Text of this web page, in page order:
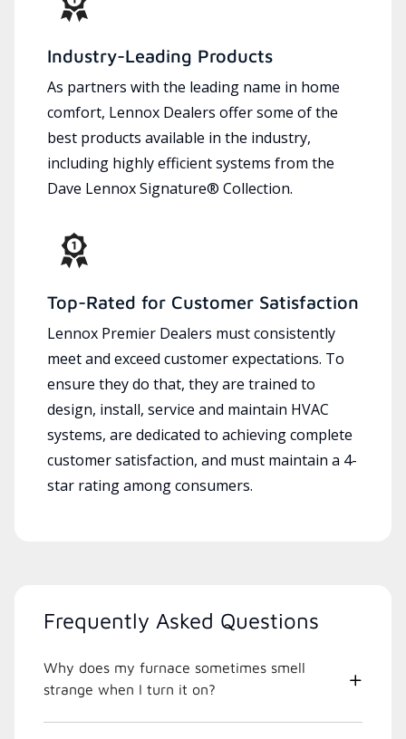
Industry-Leading Products
As partners with the leading name in home
comfort, Lennox Dealers offer some of the
best products available in the industry,
including highly efficient systems from the
Dave Lennox Signature® Collection.
Top-Rated for Customer Satisfaction
Lennox Premier Dealers must consistently
meet and exceed customer expectations. To
ensure they do that, they are trained to
design, install, service and maintain HVAC
systems, are dedicated to achieving complete
customer satisfaction, and must maintain a 4-
star rating among consumers.
Frequently Asked Questions
Why does my furnace sometimes smell
strange when I turn it on?